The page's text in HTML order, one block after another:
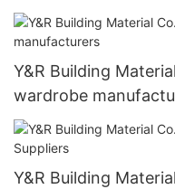
Y&R Building
wardrobe
Y&R Building